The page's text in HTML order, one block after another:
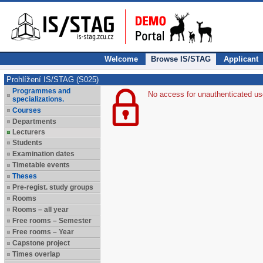
Welcome Browse IS/STAG Applicant
Prohlížení IS/STAG (S025)
Programmes and
specializations.
Courses
Departments
Lecturers
Students
Examination dates
Timetable events
Theses
Pre-regist. study groups
Rooms
Rooms – all year
Free rooms – Semester
Free rooms – Year
Capstone project
Times overlap
No access for unauthenticated